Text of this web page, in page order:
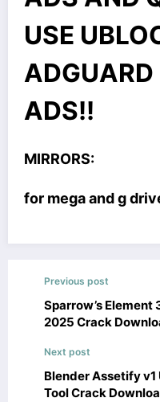
USE
ADS!!
MIRRORS:
for mega and g
Previous post
Sparrow’s
2025 Crack
Next post
Blender Assetify
Tool Crack